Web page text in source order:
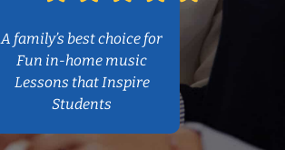
A family’s best choice for
Fun in-home music
Lessons that Inspire
Students